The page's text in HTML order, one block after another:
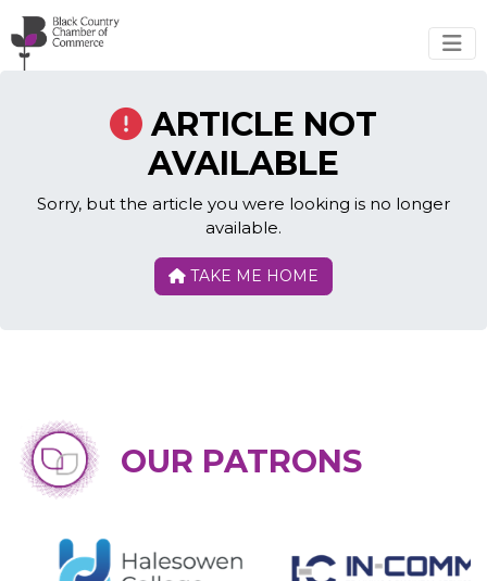
Skip to main content
ARTICLE NOT
AVAILABLE
Sorry, but the article you were looking is no longer
available.
TAKE ME HOME
OUR PATRONS